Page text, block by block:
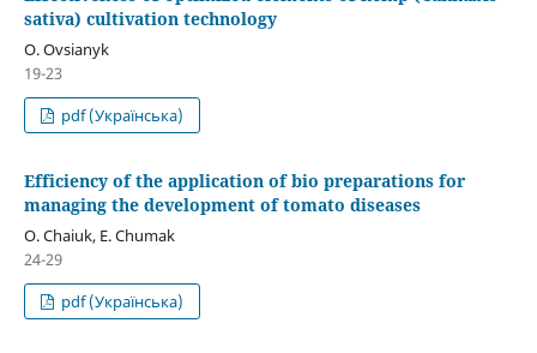
sativa) cultivation technology
O. Ovsianyk
19-23
pdf (Українська)
Efficiency of the application of bio preparations for
managing the development of tomato diseases
O. Chaiuk, E. Chumak
24-29
pdf (Українська)